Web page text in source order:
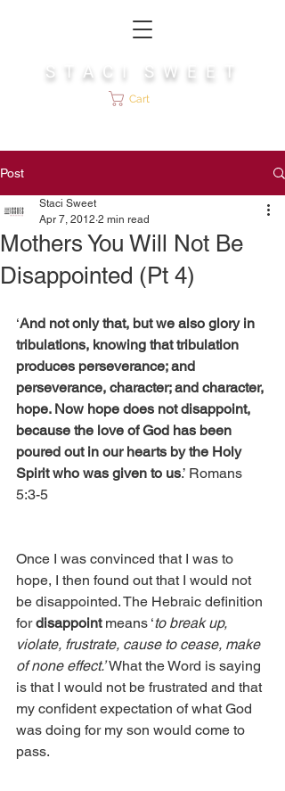
S T A C I S W E E T
Cart
Post
Mothers You Will Not Be
Disappointed (Pt 4)
Staci Sweet
Apr 7, 2012 2 min read
‘And not only that, but we also glory in
tribulations, knowing that tribulation
produces perseverance; and
perseverance, character; and character,
hope. Now hope does not disappoint,
because the love of God has been
poured out in our hearts by the Holy
Spirit who was given to us.’ Romans
5:3-5
Once I was convinced that I was to
hope, I then found out that I would not
be disappointed. The Hebraic definition
for disappoint means ‘to break up,
violate, frustrate, cause to cease, make
of none effect.’ What the Word is saying
is that I would not be frustrated and that
my confident expectation of what God
was doing for my son would come to
pass.